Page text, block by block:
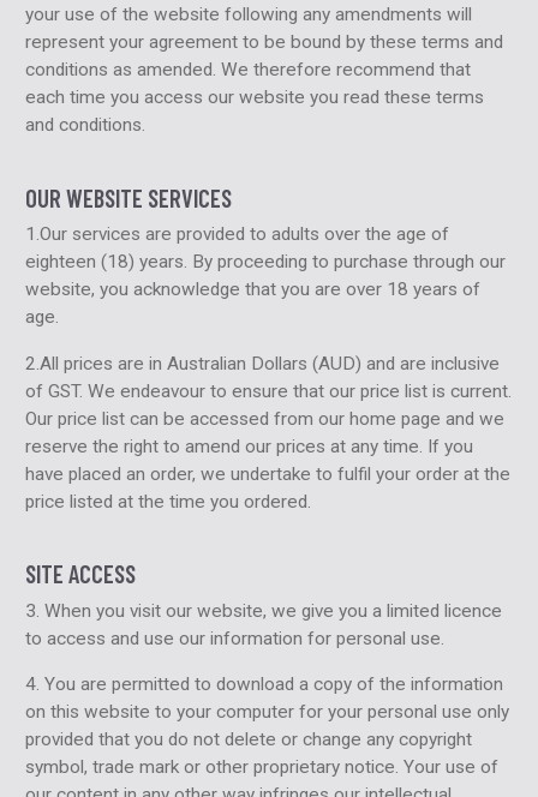
your use of the website following any amendments will
represent your agreement to be bound by these terms and
conditions as amended. We therefore recommend that
each time you access our website you read these terms
and conditions.
OUR WEBSITE SERVICES
1.Our services are provided to adults over the age of
eighteen (18) years. By proceeding to purchase through our
website, you acknowledge that you are over 18 years of
age.
2.All prices are in Australian Dollars (AUD) and are inclusive
of GST. We endeavour to ensure that our price list is current.
Our price list can be accessed from our home page and we
reserve the right to amend our prices at any time. If you
have placed an order, we undertake to fulfil your order at the
price listed at the time you ordered.
SITE ACCESS
3. When you visit our website, we give you a limited licence
to access and use our information for personal use.
4. You are permitted to download a copy of the information
on this website to your computer for your personal use only
provided that you do not delete or change any copyright
symbol, trade mark or other proprietary notice. Your use of